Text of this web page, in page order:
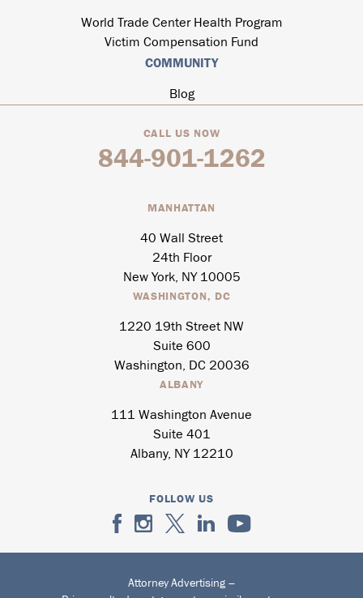
World Trade Center Health Program
Victim Compensation Fund
COMMUNITY
Blog
CALL US NOW
844-901-1262
MANHATTAN
40 Wall Street
24th Floor
New York, NY 10005
WASHINGTON, DC
1220 19th Street NW
Suite 600
Washington, DC 20036
ALBANY
111 Washington Avenue
Suite 401
Albany, NY 12210
FOLLOW US
Attorney Advertising –